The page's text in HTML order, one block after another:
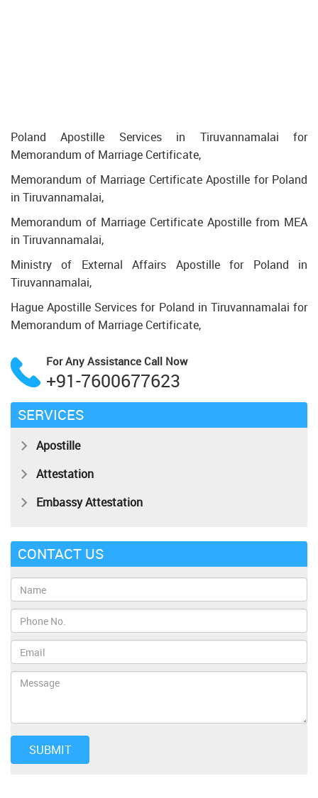
Poland Apostille Services in Tiruvannamalai for
Memorandum of Marriage Certificate,
Memorandum of Marriage Certificate Apostille for Poland
in Tiruvannamalai,
Memorandum of Marriage Certificate Apostille from MEA
in Tiruvannamalai,
Ministry of External Affairs Apostille for Poland in
Tiruvannamalai,
Hague Apostille Services for Poland in Tiruvannamalai for
Memorandum of Marriage Certificate,
For Any Assistance Call Now
+91-7600677623
SERVICES
Apostille
Attestation
Embassy Attestation
CONTACT US